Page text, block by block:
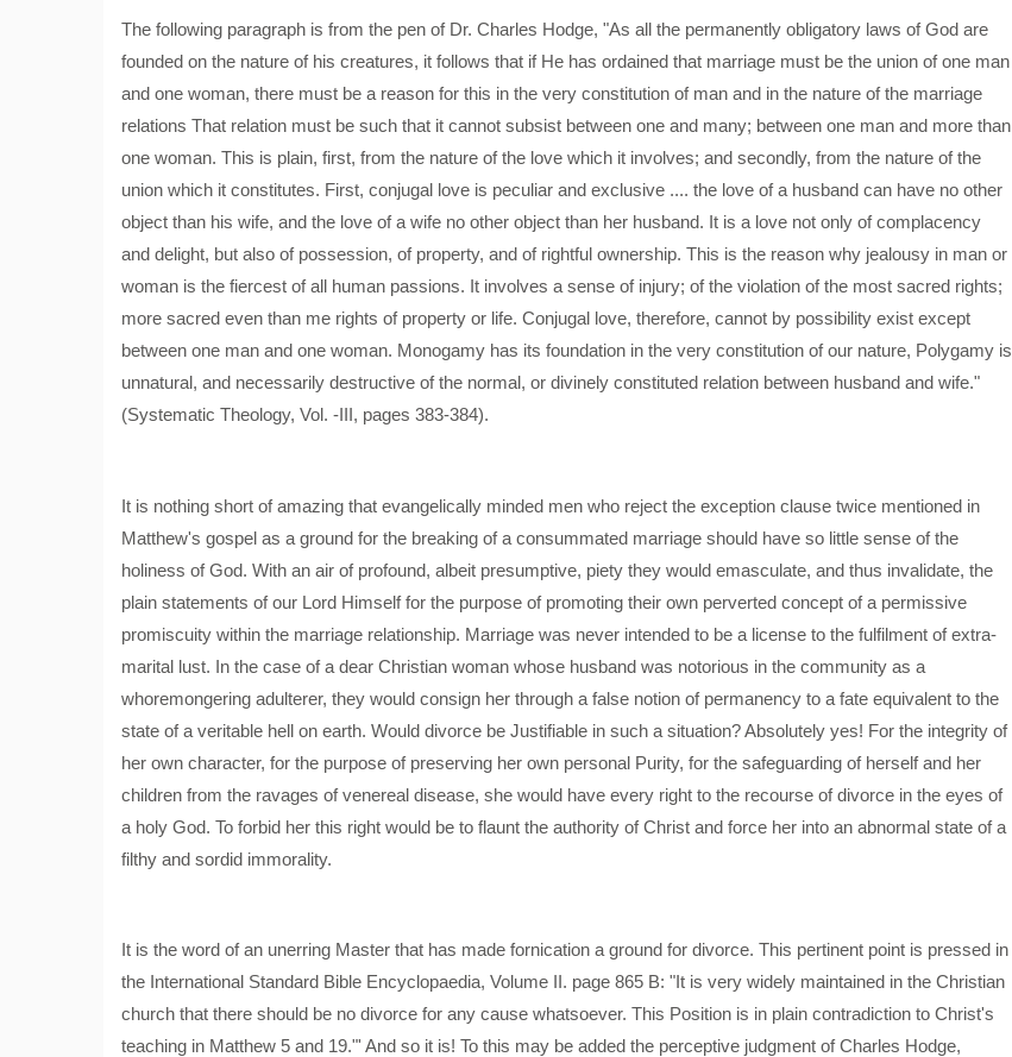
The following paragraph is from the pen of Dr. Charles Hodge, "As all the permanently obligatory laws of God are
founded on the nature of his creatures, it follows that if He has ordained that marriage must be the union of one man
and one woman, there must be a reason for this in the very constitution of man and in the nature of the marriage
relations That relation must be such that it cannot subsist between one and many; between one man and more than
one woman. This is plain, first, from the nature of the love which it involves; and secondly, from the nature of the
union which it constitutes. First, conjugal love is peculiar and exclusive .... the love of a husband can have no other
object than his wife, and the love of a wife no other object than her husband. It is a love not only of complacency
and delight, but also of possession, of property, and of rightful ownership. This is the reason why jealousy in man or
woman is the fiercest of all human passions. It involves a sense of injury; of the violation of the most sacred rights;
more sacred even than me rights of property or life. Conjugal love, therefore, cannot by possibility exist except
between one man and one woman. Monogamy has its foundation in the very constitution of our nature, Polygamy is
unnatural, and necessarily destructive of the normal, or divinely constituted relation between husband and wife."
(Systematic Theology, Vol. -III, pages 383-384).
It is nothing short of amazing that evangelically minded men who reject the exception clause twice mentioned in
Matthew's gospel as a ground for the breaking of a consummated marriage should have so little sense of the
holiness of God. With an air of profound, albeit presumptive, piety they would emasculate, and thus invalidate, the
plain statements of our Lord Himself for the purpose of promoting their own perverted concept of a permissive
promiscuity within the marriage relationship. Marriage was never intended to be a license to the fulfilment of extra-
marital lust. In the case of a dear Christian woman whose husband was notorious in the community as a
whoremongering adulterer, they would consign her through a false notion of permanency to a fate equivalent to the
state of a veritable hell on earth. Would divorce be Justifiable in such a situation? Absolutely yes! For the integrity of
her own character, for the purpose of preserving her own personal Purity, for the safeguarding of herself and her
children from the ravages of venereal disease, she would have every right to the recourse of divorce in the eyes of
a holy God. To forbid her this right would be to flaunt the authority of Christ and force her into an abnormal state of a
filthy and sordid immorality.
It is the word of an unerring Master that has made fornication a ground for divorce. This pertinent point is pressed in
the International Standard Bible Encyclopaedia, Volume II. page 865 B: "It is very widely maintained in the Christian
church that there should be no divorce for any cause whatsoever. This Position is in plain contradiction to Christ's
teaching in Matthew 5 and 19."' And so it is! To this may be added the perceptive judgment of Charles Hodge,